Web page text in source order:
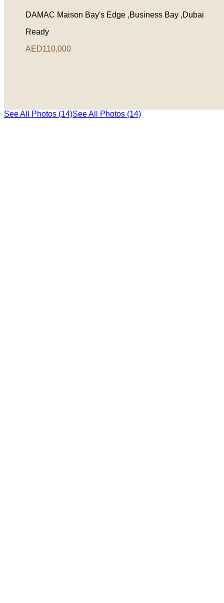
DAMAC Maison Bay's Edge ,Business Bay ,Dubai
Ready
AED110,000
See All Photos (14)See All Photos (14)